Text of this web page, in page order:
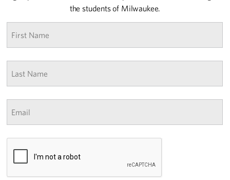
the students of Milwaukee.
First
Last
Email
CAPTCHA